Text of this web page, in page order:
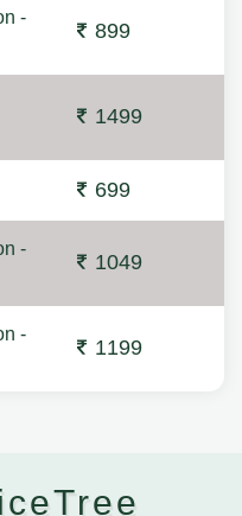
-
899
1499
699
-
1049
-
1199